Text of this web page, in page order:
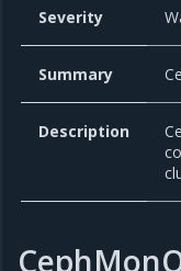
Severity
Summary
Description